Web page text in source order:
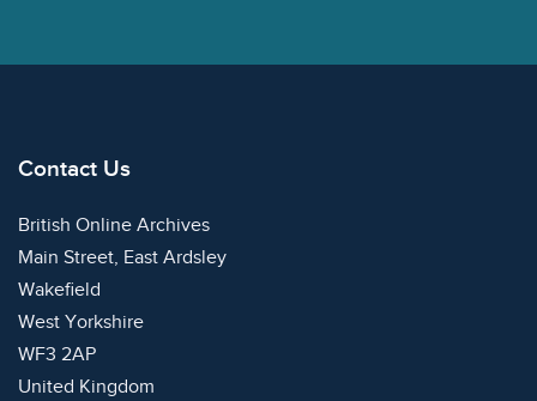
Contact Us
British Online Archives
Main Street, East Ardsley
Wakefield
West Yorkshire
WF3 2AP
United Kingdom